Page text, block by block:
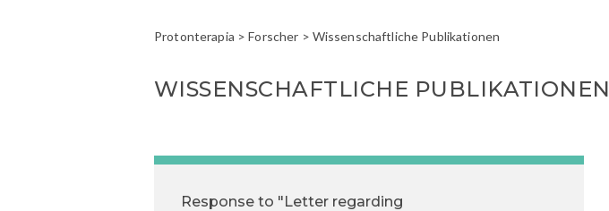
Protonterapia >Forscher > Wissenschaftliche Publikationen
WISSENSCHAFTLICHE PUBLIKATIONEN
Response to "Letter regarding